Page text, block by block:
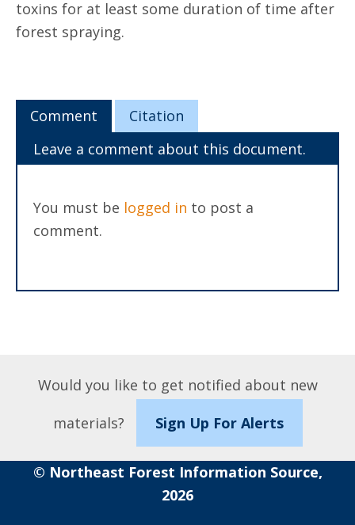
toxins for at least some duration of time after
forest spraying.
Comment
Citation
Leave a comment about this document.
You must be logged in to post a
comment.
Would you like to get notified about new
materials?
Sign Up For Alerts
© Northeast Forest Information Source,
2026